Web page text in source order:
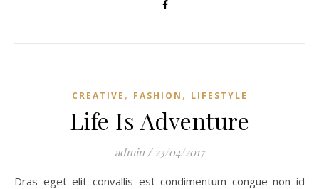
CREATIVE , FASHION , LIFESTYLE
Life Is Adventure
admin / 23/04/2017
Dras eget elit convallis est condimentum congue non id